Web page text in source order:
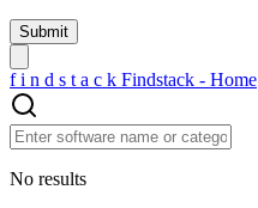
f i n d s t a c k Findstack - Home
No results